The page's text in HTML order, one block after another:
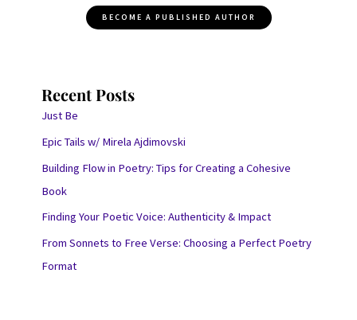
BECOME A PUBLISHED AUTHOR
Recent Posts
Just Be
Epic Tails w/ Mirela Ajdimovski
Building Flow in Poetry: Tips for Creating a Cohesive
Book
Finding Your Poetic Voice: Authenticity & Impact
From Sonnets to Free Verse: Choosing a Perfect Poetry
Format